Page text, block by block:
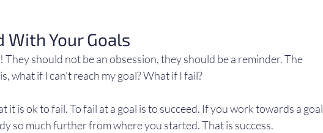
With Your Goals
should not be an obsession, they should be a reminder. The
what if I can't reach my goal? What if I fail?
it is ok to fail. To fail at a goal is to succeed. If you work towards a goal
so much further from where you started. That is success.